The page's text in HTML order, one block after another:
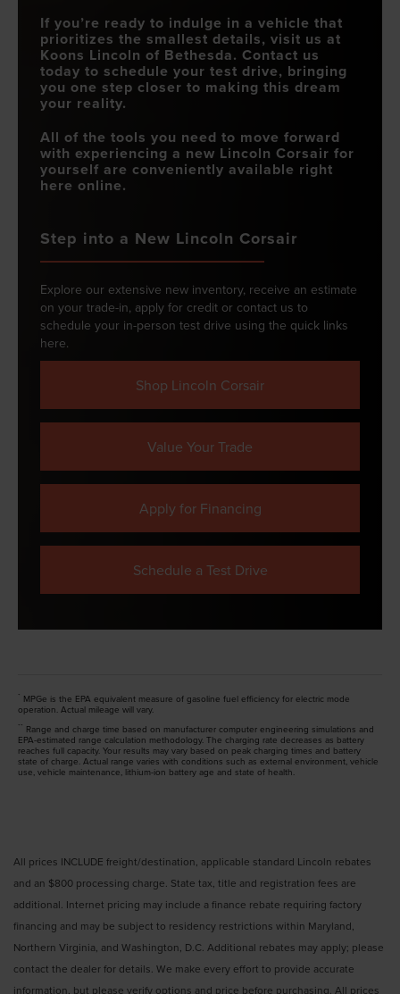
If you’re ready to indulge in a vehicle that
prioritizes the smallest details, visit us at
Koons Lincoln of Bethesda. Contact us
today to schedule your test drive, bringing
you one step closer to making this dream
your reality.
All of the tools you need to move forward
with experiencing a new Lincoln Corsair for
yourself are conveniently available right
here online.
Step into a New Lincoln Corsair
Explore our extensive new inventory, receive an estimate
on your trade-in, apply for credit or contact us to
schedule your in-person test drive using the quick links
here.
Shop Lincoln Corsair
Value Your Trade
Apply for Financing
Schedule a Test Drive
* MPGe is the EPA equivalent measure of gasoline fuel efficiency for electric mode
operation. Actual mileage will vary.
** Range and charge time based on manufacturer computer engineering simulations and
EPA-estimated range calculation methodology. The charging rate decreases as battery
reaches full capacity. Your results may vary based on peak charging times and battery
state of charge. Actual range varies with conditions such as external environment, vehicle
use, vehicle maintenance, lithium-ion battery age and state of health.
All prices INCLUDE freight/destination, applicable standard Lincoln rebates
and an $800 processing charge. State tax, title and registration fees are
additional. Internet pricing may include a finance rebate requiring factory
financing and may be subject to residency restrictions within Maryland,
Northern Virginia, and Washington, D.C. Additional rebates may apply; please
contact the dealer for details. We make every effort to provide accurate
information, but please verify options and price before purchasing. All prices